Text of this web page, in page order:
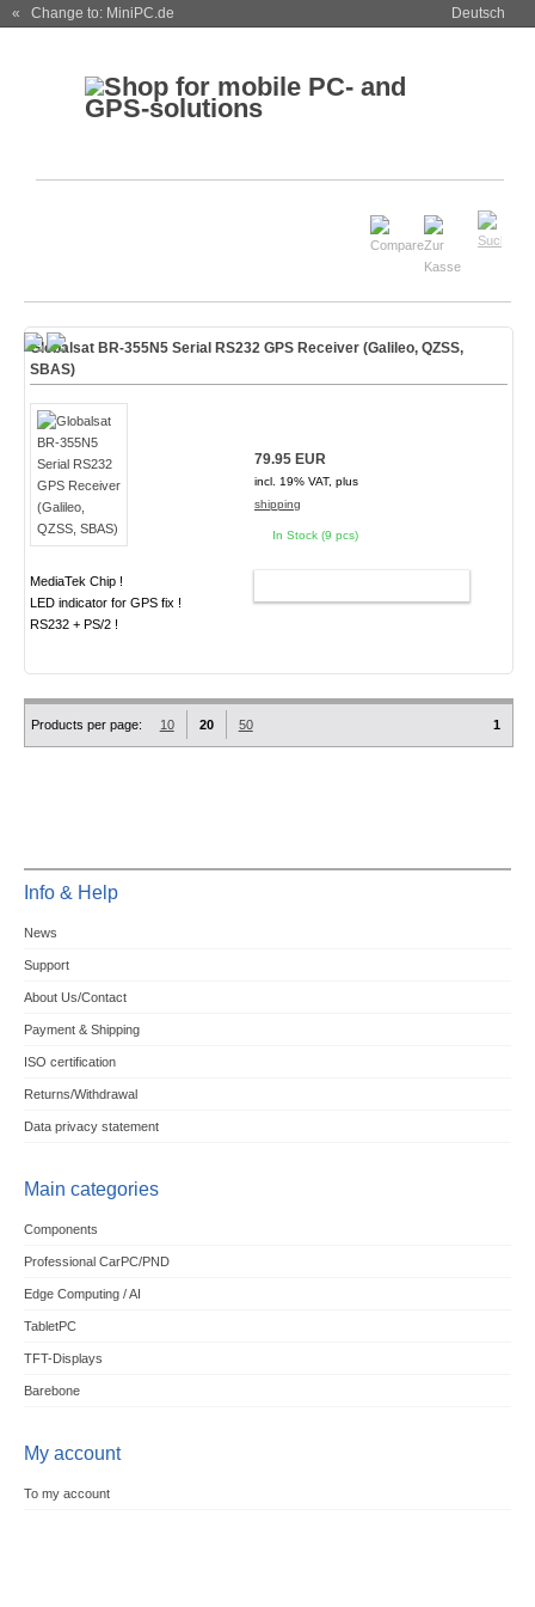
« Change to: MiniPC.de Deutsch
Globalsat BR-355N5 Serial RS232 GPS Receiver (Galileo, QZSS,
SBAS)
MediaTek Chip !
LED indicator for GPS fix !
RS232 + PS/2 !
79.95 EUR
incl. 19% VAT, plus
shipping
In Stock (9 pcs)
Products per page: 10 20 50 1
Info & Help
News
Support
About Us/Contact
Payment & Shipping
ISO certification
Returns/Withdrawal
Data privacy statement
Main categories
Components
Professional CarPC/PND
Edge Computing / AI
TabletPC
TFT-Displays
Barebone
My account
To my account